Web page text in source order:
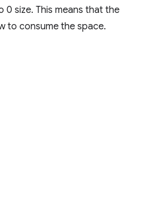
size. This means that the
to consume the space.